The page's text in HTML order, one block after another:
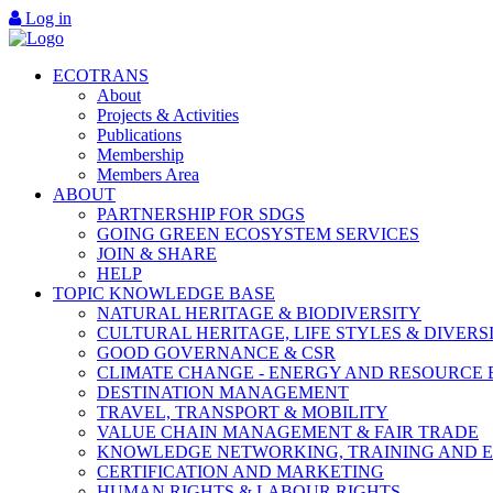
Log in
ECOTRANS
About
Projects & Activities
Publications
Membership
Members Area
ABOUT
PARTNERSHIP FOR SDGS
GOING GREEN ECOSYSTEM SERVICES
JOIN & SHARE
HELP
TOPIC KNOWLEDGE BASE
NATURAL HERITAGE & BIODIVERSITY
CULTURAL HERITAGE, LIFE STYLES &
GOOD GOVERNANCE & CSR
CLIMATE CHANGE - ENERGY AND RESOURCE
DESTINATION MANAGEMENT
TRAVEL, TRANSPORT & MOBILITY
VALUE CHAIN MANAGEMENT & FAIR TRADE
KNOWLEDGE NETWORKING, TRAINING AND
CERTIFICATION AND MARKETING